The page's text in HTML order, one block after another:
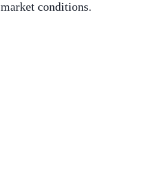
market conditions.